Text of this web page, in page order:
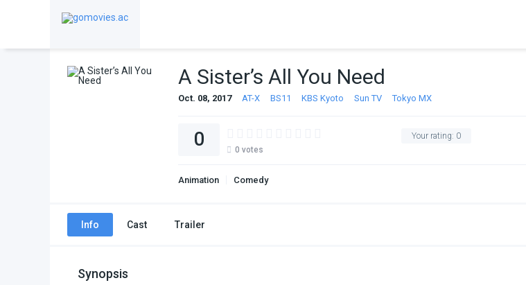
A Sister’s All You Need
Oct. 08, 2017 AT-X BS11 KBS Kyoto Sun TV Tokyo MX
Your rating: 0
0 0 votes
Animation Comedy
Info Cast Trailer
Synopsis